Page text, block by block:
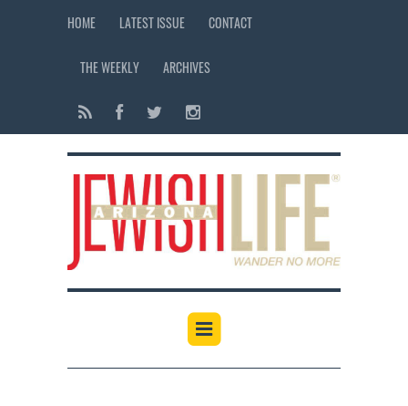
HOME LATEST ISSUE CONTACT
THE WEEKLY ARCHIVES
12:00 am